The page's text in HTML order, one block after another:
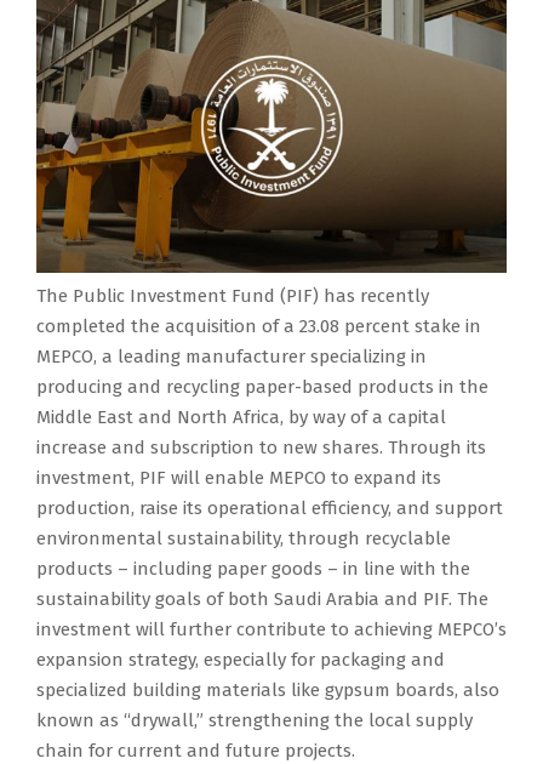
The Public Investment Fund (PIF) has recently
completed the acquisition of a 23.08 percent stake in
MEPCO, a leading manufacturer specializing in
producing and recycling paper-based products in the
Middle East and North Africa, by way of a capital
increase and subscription to new shares. Through its
investment, PIF will enable MEPCO to expand its
production, raise its operational efficiency, and support
environmental sustainability, through recyclable
products – including paper goods – in line with the
sustainability goals of both Saudi Arabia and PIF. The
investment will further contribute to achieving MEPCO’s
expansion strategy, especially for packaging and
specialized building materials like gypsum boards, also
known as “drywall,” strengthening the local supply
chain for current and future projects.